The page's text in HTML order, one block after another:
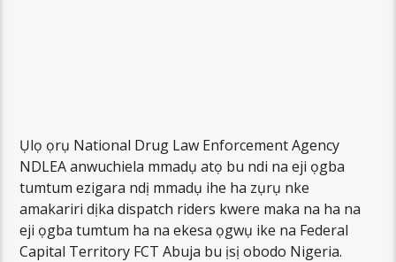
Ụlọ ọrụ National Drug Law Enforcement Agency
NDLEA anwuchiela mmadụ atọ bu ndi na eji ọgba
tumtum ezigara ndị mmadụ ihe ha zụrụ nke
amakariri dịka dispatch riders kwere maka na ha na
eji ọgba tumtum ha na ekesa ọgwụ ike na Federal
Capital Territory FCT Abuja bu ịsị obodo Nigeria.